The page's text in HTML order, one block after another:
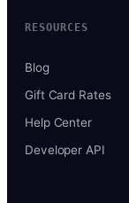
RESOURCES
Blog
Gift Card Rates
Help Center
Developer API